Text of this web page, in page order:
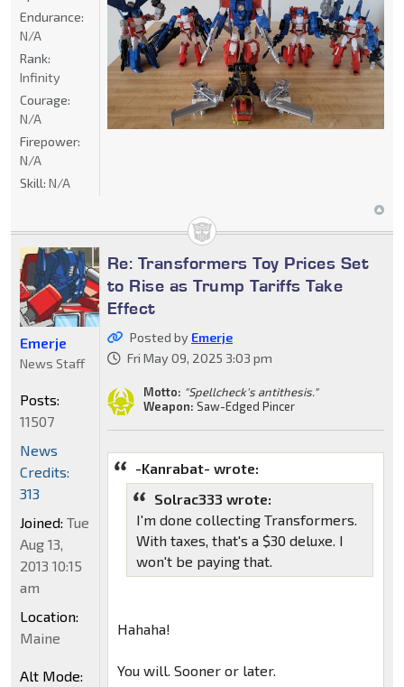
Endurance:
N/A
Rank:
Infinity
Courage:
N/A
Firepower:
N/A
Skill: N/A
Re: Transformers Toy Prices Set
to Rise as Trump Tariffs Take
Effect
Posted by Emerje
Fri May 09, 2025 3:03 pm
Motto: "Spellcheck's antithesis."
Weapon: Saw-Edged Pincer
-Kanrabat- wrote:
Solrac333 wrote:
I'm done collecting Transformers.
With taxes, that's a $30 deluxe. I
won't be paying that.
Hahaha!
You will. Sooner or later.
Emerje
News Staff
Posts:
11507
News
Credits:
313
Joined: Tue
Aug 13,
2013 10:15
am
Location:
Maine
Alt Mode: